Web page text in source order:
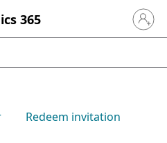
365 Sign in
Redeem invitation